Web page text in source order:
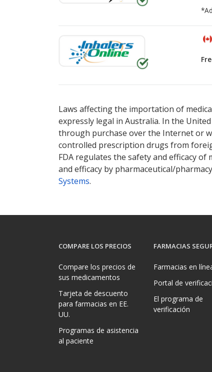
Laws affecting the importation of
expressly legal in Australia. In the
through purchase over the Internet or
controlled prescription drugs from
FDA regulates the safety and efficacy
and efficacy by pharmaceutical/
Systems.
COMPARE LOS PRECIOS
Compare los precios de
sus medicamentos
Tarjeta de descuento
para farmacias en EE.
UU.
Programas de asistencia
al paciente
FARMACIAS
Farmacias en
Portal de
El programa de
verificación